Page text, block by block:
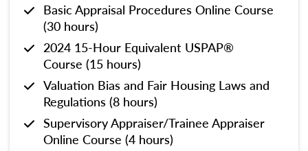
Basic Appraisal Procedures Online Course
(30 hours)
2024 15-Hour Equivalent USPAP®
Course (15 hours)
Valuation Bias and Fair Housing Laws and
Regulations (8 hours)
Supervisory Appraiser/Trainee Appraiser
Online Course (4 hours)